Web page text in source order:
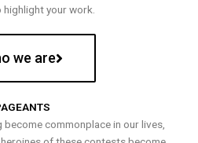
highlight your work.
we are
commonplace in our lives,